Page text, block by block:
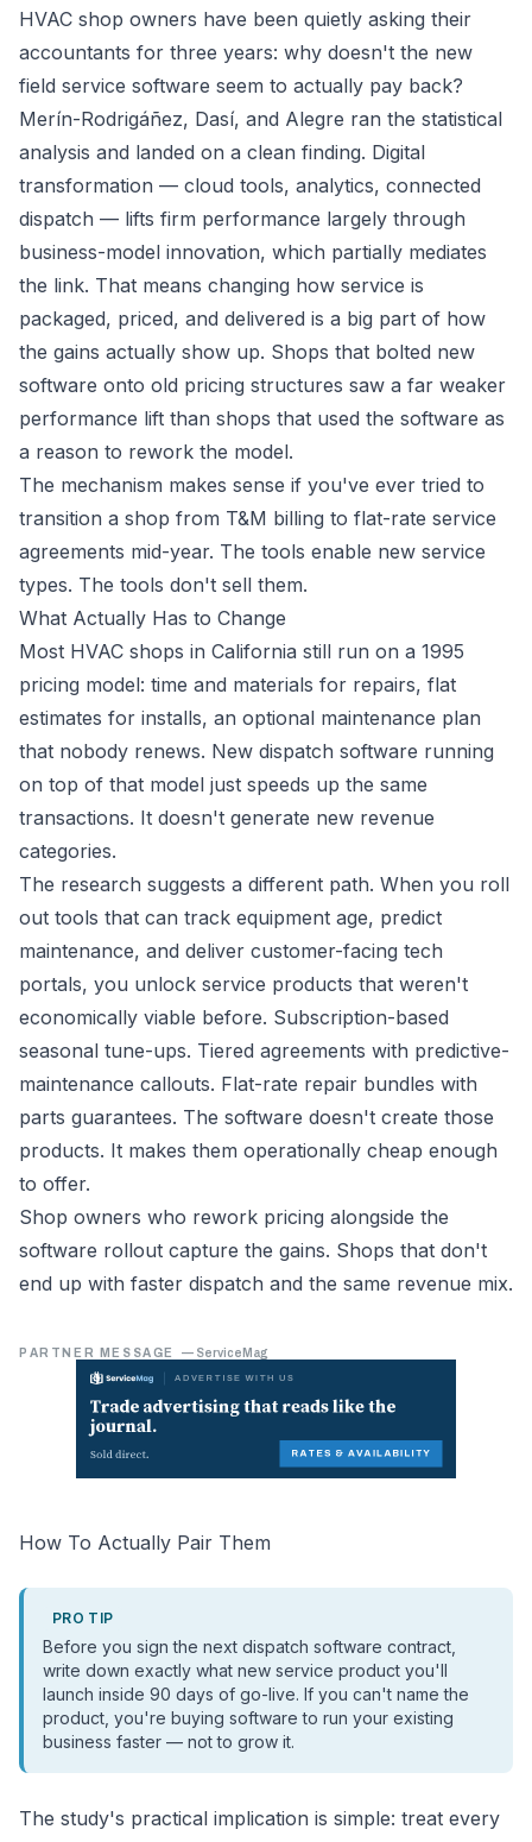
HVAC shop owners have been quietly asking their
accountants for three years: why doesn't the new
field service software seem to actually pay back?
Merín-Rodrigáñez, Dasí, and Alegre ran the statistical
analysis and landed on a clean finding. Digital
transformation — cloud tools, analytics, connected
dispatch — lifts firm performance largely through
business-model innovation, which partially mediates
the link. That means changing how service is
packaged, priced, and delivered is a big part of how
the gains actually show up. Shops that bolted new
software onto old pricing structures saw a far weaker
performance lift than shops that used the software as
a reason to rework the model.
The mechanism makes sense if you've ever tried to
transition a shop from T&M billing to flat-rate service
agreements mid-year. The tools enable new service
types. The tools don't sell them.
What Actually Has to Change
Most HVAC shops in California still run on a 1995
pricing model: time and materials for repairs, flat
estimates for installs, an optional maintenance plan
that nobody renews. New dispatch software running
on top of that model just speeds up the same
transactions. It doesn't generate new revenue
categories.
The research suggests a different path. When you roll
out tools that can track equipment age, predict
maintenance, and deliver customer-facing tech
portals, you unlock service products that weren't
economically viable before. Subscription-based
seasonal tune-ups. Tiered agreements with predictive-
maintenance callouts. Flat-rate repair bundles with
parts guarantees. The software doesn't create those
products. It makes them operationally cheap enough
to offer.
Shop owners who rework pricing alongside the
software rollout capture the gains. Shops that don't
end up with faster dispatch and the same revenue mix.
PARTNER MESSAGE — ServiceMag
How To Actually Pair Them
PRO TIP
Before you sign the next dispatch software contract,
write down exactly what new service product you'll
launch inside 90 days of go-live. If you can't name the
product, you're buying software to run your existing
business faster — not to grow it.
The study's practical implication is simple: treat every